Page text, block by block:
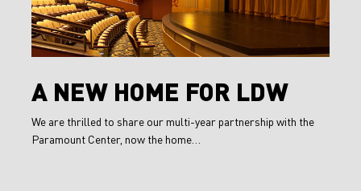
New
Home
A NEW HOME FOR LDW
We are thrilled to share our multi-year partnership with the
Paramount Center, now the home…